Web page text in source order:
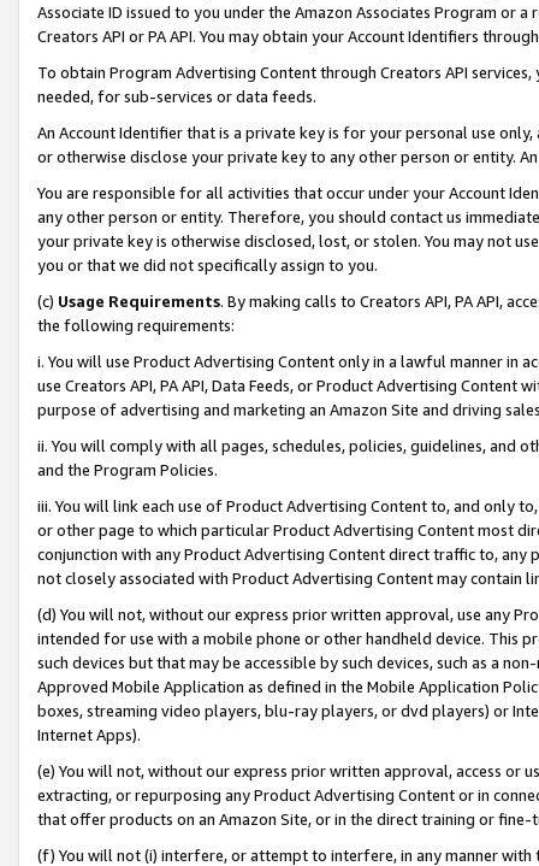
Associate ID issued to you under the Amazon Associates Program or
Creators API or PA API. You may obtain your Account Identifiers
To obtain Program Advertising Content through Creators API
needed, for sub-services or data feeds.
An Account Identifier that is a private key is for your personal use
or otherwise disclose your private key to any other person or entity.
You are responsible for all activities that occur under your Account
any other person or entity. Therefore, you should contact us
your private key is otherwise disclosed, lost, or stolen. You may not
you or that we did not specifically assign to you.
(c) Usage Requirements. By making calls to Creators API, PA API,
the following requirements:
i. You will use Product Advertising Content only in a lawful manner in
use Creators API, PA API, Data Feeds, or Product Advertising
purpose of advertising and marketing an Amazon Site and driving
ii. You will comply with all pages, schedules, policies, guidelines, and
and the Program Policies.
iii. You will link each use of Product Advertising Content to, and only
or other page to which particular Product Advertising Content most
conjunction with any Product Advertising Content direct traffic to,
not closely associated with Product Advertising Content may contain
(d) You will not, without our express prior written approval, use any
intended for use with a mobile phone or other handheld device. This
such devices but that may be accessible by such devices, such as a
Approved Mobile Application as defined in the Mobile Application
boxes, streaming video players, blu-ray players, or dvd players) or
Internet Apps).
(e) You will not, without our express prior written approval, access or
extracting, or repurposing any Product Advertising Content or in
that offer products on an Amazon Site, or in the direct training or
(f) You will not (i) interfere, or attempt to interfere, in any manner